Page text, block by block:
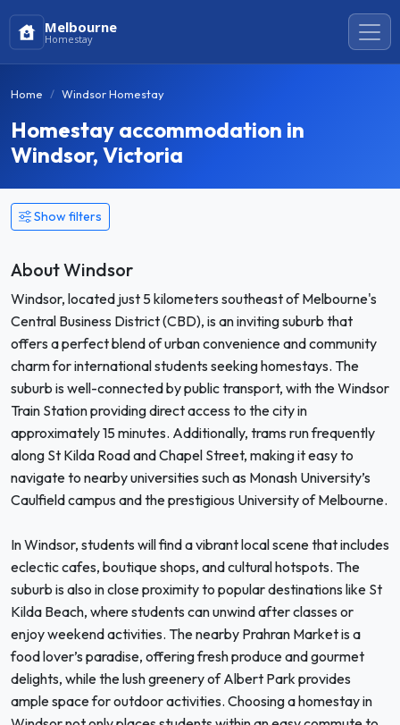
Melbourne
Homestay
Home Windsor Homestay
Homestay accommodation in
Windsor, Victoria
Show filters
About Windsor
Windsor, located just 5 kilometers southeast of Melbourne's
Central Business District (CBD), is an inviting suburb that
offers a perfect blend of urban convenience and community
charm for international students seeking homestays. The
suburb is well-connected by public transport, with the Windsor
Train Station providing direct access to the city in
approximately 15 minutes. Additionally, trams run frequently
along St Kilda Road and Chapel Street, making it easy to
navigate to nearby universities such as Monash University’s
Caulfield campus and the prestigious University of Melbourne.
In Windsor, students will find a vibrant local scene that includes
eclectic cafes, boutique shops, and cultural hotspots. The
suburb is also in close proximity to popular destinations like St
Kilda Beach, where students can unwind after classes or
enjoy weekend activities. The nearby Prahran Market is a
food lover’s paradise, offering fresh produce and gourmet
delights, while the lush greenery of Albert Park provides
ample space for outdoor activities. Choosing a homestay in